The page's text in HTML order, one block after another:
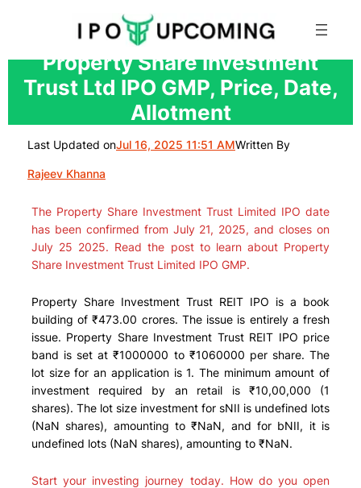
Skip
content
Property Share Investment
Trust Ltd IPO GMP, Price, Date,
Allotment
Last Updated onJul 16, 2025 11:51 AMWritten By
Rajeev Khanna
The Property Share Investment Trust Limited IPO date
has been confirmed from July 21, 2025, and closes on
July 25 2025. Read the post to learn about Property
Share Investment Trust Limited IPO GMP.
Property Share Investment Trust REIT IPO is a book
building of ₹473.00 crores. The issue is entirely a fresh
issue. Property Share Investment Trust REIT IPO price
band is set at ₹1000000 to ₹1060000 per share. The
lot size for an application is 1. The minimum amount of
investment required by an retail is ₹10,00,000 (1
shares). The lot size investment for sNII is undefined lots
(NaN shares), amounting to ₹NaN, and for bNII, it is
undefined lots (NaN shares), amounting to ₹NaN.
Start your investing journey today. How do you open